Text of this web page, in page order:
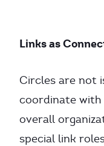
Links as
Circles are not
coordinate
overall
special link